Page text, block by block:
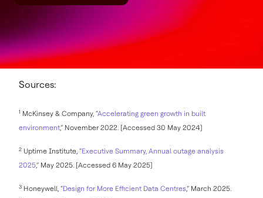
Sources:
1 McKinsey & Company, “Accelerating green growth in built
environment,” November 2022. [Accessed 30 May 2024]
2 Uptime Institute, “Executive Summary, Annual outage analysis
2025,” May 2025. [Accessed 6 May 2025]
3 Honeywell, “Design for More Efficient Data Centres,” March 2025.